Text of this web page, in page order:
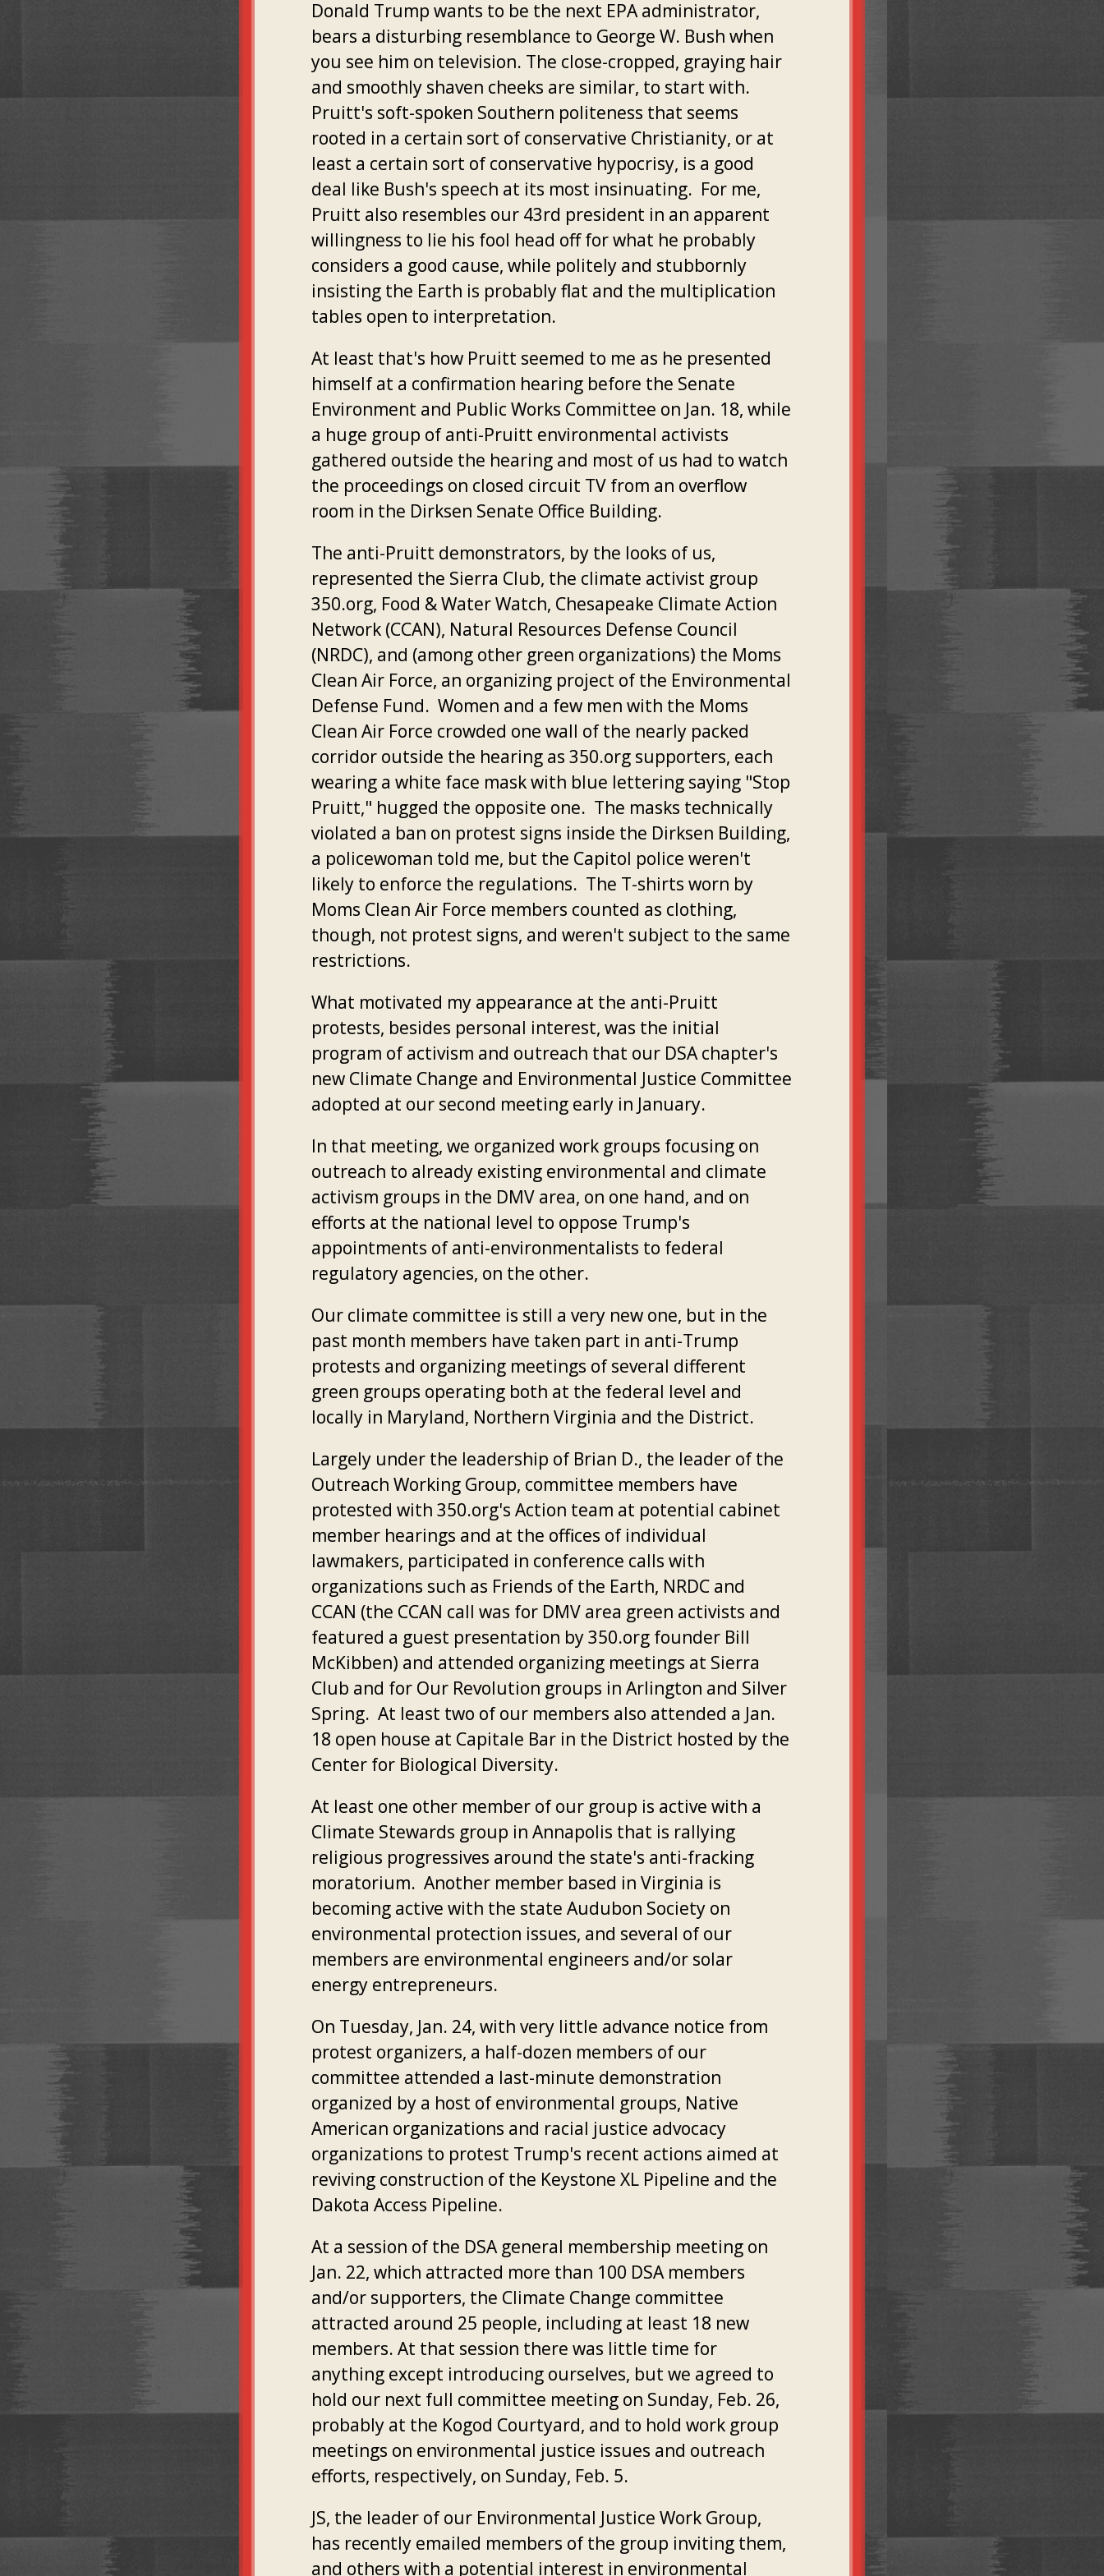
Donald Trump wants to be the next EPA administrator,
bears a disturbing resemblance to George W. Bush when
you see him on television. The close-cropped, graying hair
and smoothly shaven cheeks are similar, to start with.
Pruitt's soft-spoken Southern politeness that seems
rooted in a certain sort of conservative Christianity, or at
least a certain sort of conservative hypocrisy, is a good
deal like Bush's speech at its most insinuating. For me,
Pruitt also resembles our 43rd president in an apparent
willingness to lie his fool head off for what he probably
considers a good cause, while politely and stubbornly
insisting the Earth is probably flat and the multiplication
tables open to interpretation.
At least that's how Pruitt seemed to me as he presented
himself at a confirmation hearing before the Senate
Environment and Public Works Committee on Jan. 18, while
a huge group of anti-Pruitt environmental activists
gathered outside the hearing and most of us had to watch
the proceedings on closed circuit TV from an overflow
room in the Dirksen Senate Office Building.
The anti-Pruitt demonstrators, by the looks of us,
represented the Sierra Club, the climate activist group
350.org, Food & Water Watch, Chesapeake Climate Action
Network (CCAN), Natural Resources Defense Council
(NRDC), and (among other green organizations) the Moms
Clean Air Force, an organizing project of the Environmental
Defense Fund. Women and a few men with the Moms
Clean Air Force crowded one wall of the nearly packed
corridor outside the hearing as 350.org supporters, each
wearing a white face mask with blue lettering saying "Stop
Pruitt," hugged the opposite one. The masks technically
violated a ban on protest signs inside the Dirksen Building,
a policewoman told me, but the Capitol police weren't
likely to enforce the regulations. The T-shirts worn by
Moms Clean Air Force members counted as clothing,
though, not protest signs, and weren't subject to the same
restrictions.
What motivated my appearance at the anti-Pruitt
protests, besides personal interest, was the initial
program of activism and outreach that our DSA chapter's
new Climate Change and Environmental Justice Committee
adopted at our second meeting early in January.
In that meeting, we organized work groups focusing on
outreach to already existing environmental and climate
activism groups in the DMV area, on one hand, and on
efforts at the national level to oppose Trump's
appointments of anti-environmentalists to federal
regulatory agencies, on the other.
Our climate committee is still a very new one, but in the
past month members have taken part in anti-Trump
protests and organizing meetings of several different
green groups operating both at the federal level and
locally in Maryland, Northern Virginia and the District.
Largely under the leadership of Brian D., the leader of the
Outreach Working Group, committee members have
protested with 350.org's Action team at potential cabinet
member hearings and at the offices of individual
lawmakers, participated in conference calls with
organizations such as Friends of the Earth, NRDC and
CCAN (the CCAN call was for DMV area green activists and
featured a guest presentation by 350.org founder Bill
McKibben) and attended organizing meetings at Sierra
Club and for Our Revolution groups in Arlington and Silver
Spring. At least two of our members also attended a Jan.
18 open house at Capitale Bar in the District hosted by the
Center for Biological Diversity.
At least one other member of our group is active with a
Climate Stewards group in Annapolis that is rallying
religious progressives around the state's anti-fracking
moratorium. Another member based in Virginia is
becoming active with the state Audubon Society on
environmental protection issues, and several of our
members are environmental engineers and/or solar
energy entrepreneurs.
On Tuesday, Jan. 24, with very little advance notice from
protest organizers, a half-dozen members of our
committee attended a last-minute demonstration
organized by a host of environmental groups, Native
American organizations and racial justice advocacy
organizations to protest Trump's recent actions aimed at
reviving construction of the Keystone XL Pipeline and the
Dakota Access Pipeline.
At a session of the DSA general membership meeting on
Jan. 22, which attracted more than 100 DSA members
and/or supporters, the Climate Change committee
attracted around 25 people, including at least 18 new
members. At that session there was little time for
anything except introducing ourselves, but we agreed to
hold our next full committee meeting on Sunday, Feb. 26,
probably at the Kogod Courtyard, and to hold work group
meetings on environmental justice issues and outreach
efforts, respectively, on Sunday, Feb. 5.
JS, the leader of our Environmental Justice Work Group,
has recently emailed members of the group inviting them,
and others with a potential interest in environmental